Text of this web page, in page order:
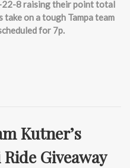
22-8 raising their point total
on a tough Tampa team
for 7p.
Kutner’s
Giveaway